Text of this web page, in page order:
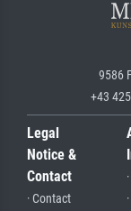
9586
+43
Legal
Notice &
Contact
· Contact